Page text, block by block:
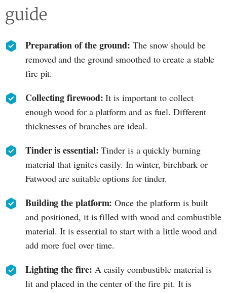
guide
Preparation of the ground: The snow should be
removed and the ground smoothed to create a stable
fire pit.
Collecting firewood: It is important to collect
enough wood for a platform and as fuel. Different
thicknesses of branches are ideal.
Tinder is essential: Tinder is a quickly burning
material that ignites easily. In winter, birchbark or
Fatwood are suitable options for tinder.
Building the platform: Once the platform is built
and positioned, it is filled with wood and combustible
material. It is essential to start with a little wood and
add more fuel over time.
Lighting the fire: A easily combustible material is
lit and placed in the center of the fire pit. It is